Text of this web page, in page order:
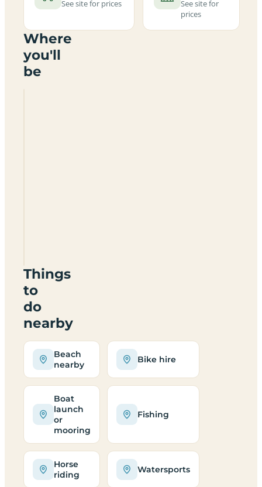
See site for prices
See site for
prices
Where
you'll
be
Things
to
do
nearby
Beach
nearby
Bike hire
Boat
launch
or
mooring
Fishing
Horse
riding
Watersports